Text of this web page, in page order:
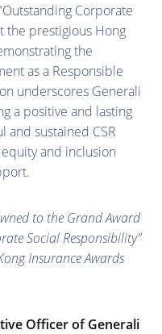
Corporate
the prestigious Hong
the
as a Responsible
underscores Generali
a positive and lasting
and sustained CSR
and inclusion
to the Grand Award
Social Responsibility"
Insurance Awards
Officer of Generali